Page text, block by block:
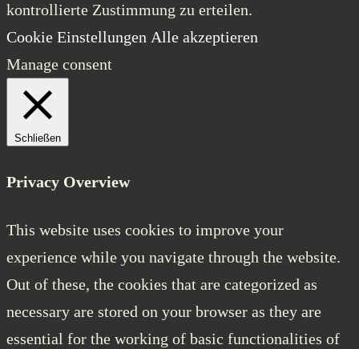
kontrollierte Zustimmung zu erteilen.
Cookie Einstellungen Alle akzeptieren
Manage consent
Schließen
Privacy Overview
This website uses cookies to improve your
experience while you navigate through the website.
Out of these, the cookies that are categorized as
necessary are stored on your browser as they are
essential for the working of basic functionalities of